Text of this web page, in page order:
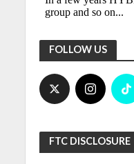
FOLLOW US
FTC DISCLOSURE